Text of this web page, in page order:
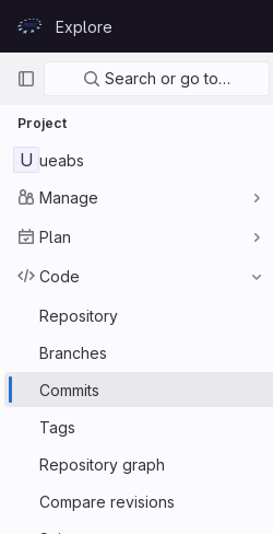
GitLabExplore
Primary navigation
Search or go to…
Project
U ueabs
Manage
Plan
Code
Repository
Branches
Commits
Tags
Repository graph
Compare revisions